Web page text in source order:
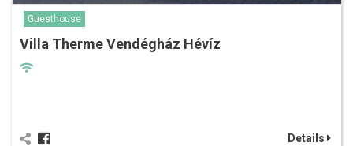
Guesthouse
Villa Therme Vendégház Hévíz
Details